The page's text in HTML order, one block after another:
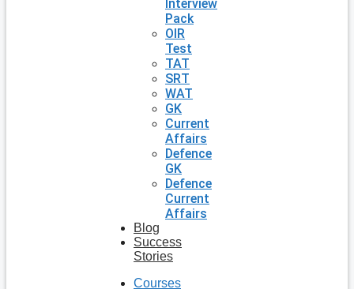
Interview
Pack
OIR
Test
TAT
SRT
WAT
GK
Current
Affairs
Defence
GK
Defence
Current
Affairs
Blog
Success
Stories
Courses